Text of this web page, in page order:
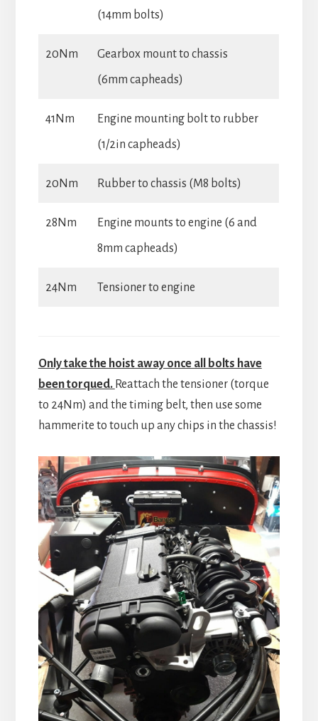
(14mm bolts)
20Nm
Gearbox mount to chassis
(6mm capheads)
41Nm
Engine mounting bolt to rubber
(1/2in capheads)
20Nm Rubber to chassis (M8 bolts)
28Nm
Engine mounts to engine (6 and
8mm capheads)
24Nm Tensioner to engine
Only take the hoist away once all bolts have
been torqued. Reattach the tensioner (torque
to 24Nm) and the timing belt, then use some
hammerite to touch up any chips in the chassis!